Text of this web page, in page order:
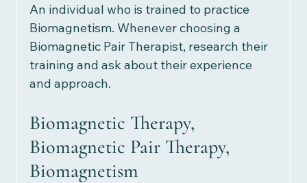
An individual who is trained to practice
Biomagnetism. Whenever choosing a
Biomagnetic Pair Therapist, research their
training and ask about their experience
and approach.
Biomagnetic Therapy,
Biomagnetic Pair Therapy,
Biomagnetism